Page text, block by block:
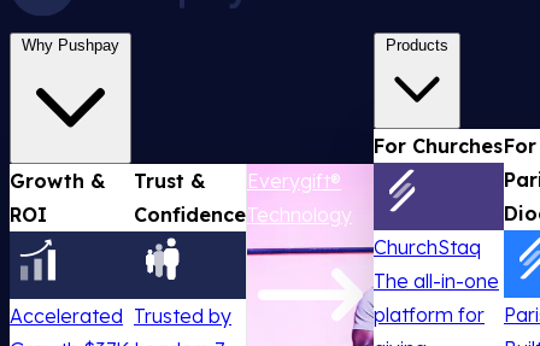
Why Pushpay
Growth &
ROI
Accelerated
Trust &
Confidence
Trusted by
Everygift®
Technology
Products
For Churches
ChurchStaq
The all-in-one
platform for